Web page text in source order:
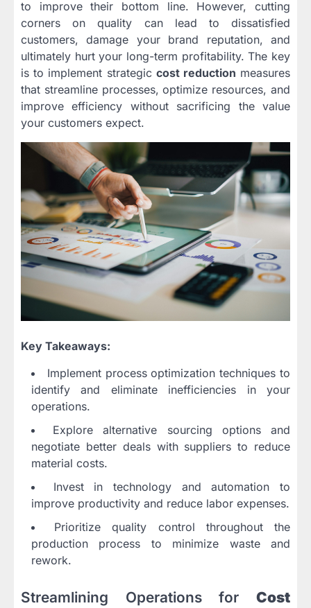
to improve their bottom line. However, cutting
corners on quality can lead to dissatisfied
customers, damage your brand reputation, and
ultimately hurt your long-term profitability. The key
is to implement strategic cost reduction measures
that streamline processes, optimize resources, and
improve efficiency without sacrificing the value
your customers expect.
Key Takeaways:
Implement process optimization techniques to
identify and eliminate inefficiencies in your
operations.
Explore alternative sourcing options and
negotiate better deals with suppliers to reduce
material costs.
Invest in technology and automation to
improve productivity and reduce labor expenses.
Prioritize quality control throughout the
production process to minimize waste and
rework.
Streamlining Operations for Cost